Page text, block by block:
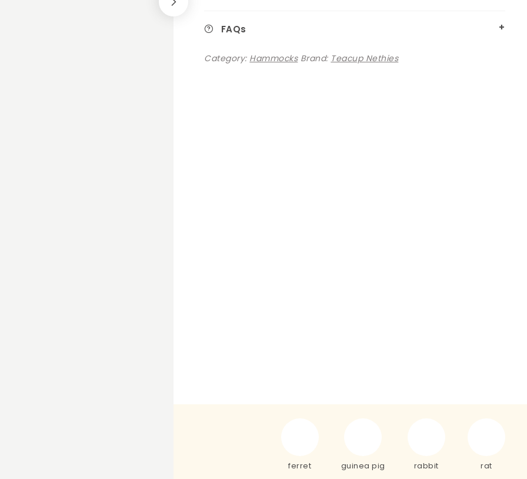
FAQs
Category: Hammocks Brand: Teacup Nethies
ferret guinea pig rabbit rat